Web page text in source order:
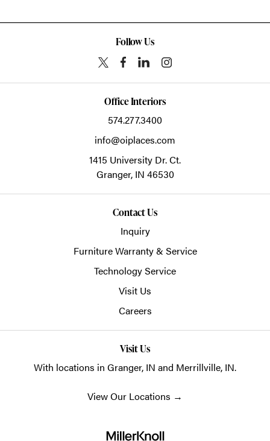
Follow Us
Office Interiors
574.277.3400
info@oiplaces.com
1415 University Dr. Ct.
Granger, IN 46530
Contact Us
Inquiry
Furniture Warranty & Service
Technology Service
Visit Us
Careers
Visit Us
With locations in Granger, IN and Merrillville, IN.
View Our Locations →